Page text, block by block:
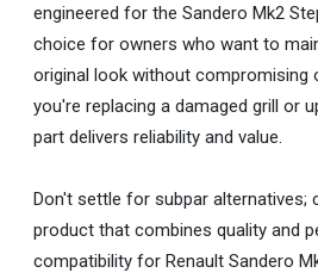
engineered for the Sandero Mk2
choice for owners who want to
original look without compromising
you're replacing a damaged grill or
part delivers reliability and value.
Don't settle for subpar alternatives;
product that combines quality and
compatibility for Renault Sandero